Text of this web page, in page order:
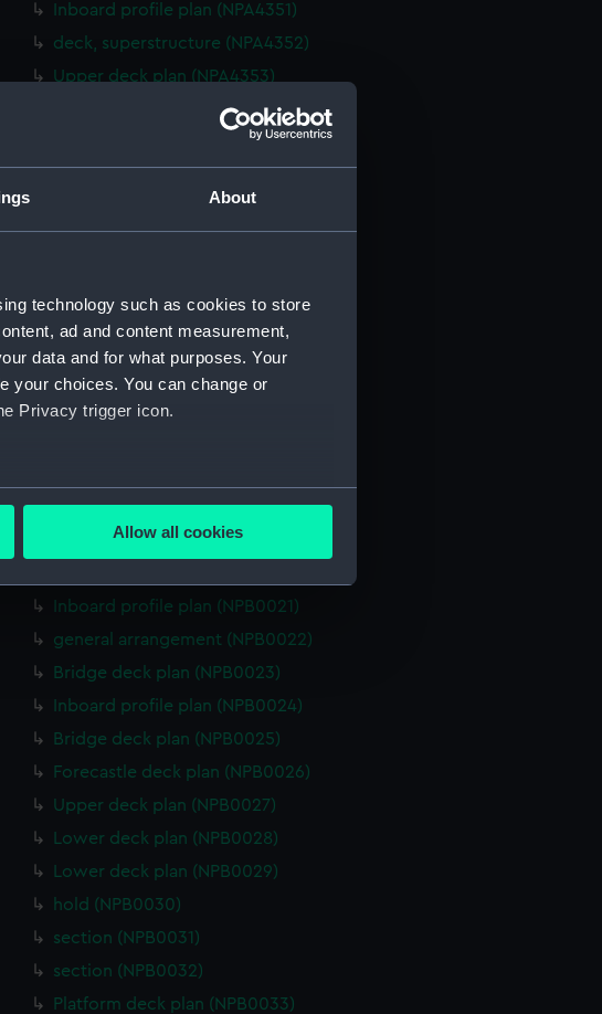
About
technology such as cookies to store
ad and content measurement,
data and for what purposes. Your
your choices. You can change or
Privacy trigger icon.
to within several meters
in the
our website is used, and to help us
out at any time.
Allow all cookies
Inboard profile plan (NPA4351)
deck, superstructure (NPA4352)
Upper deck plan (NPA4353)
Main deck plan (NPA4354)
Lower deck plan (NPA4355)
Forecastle deck plan (NPA4360)
Upper deck plan (NPA4361)
Lower deck plan (NPA4362)
Platform deck plan (NPA4363)
section, midship (NPA4366)
rig, profile (NPA4367)
Inboard profile plan (NPB0021)
general arrangement (NPB0022)
Bridge deck plan (NPB0023)
Inboard profile plan (NPB0024)
Bridge deck plan (NPB0025)
Forecastle deck plan (NPB0026)
Upper deck plan (NPB0027)
Lower deck plan (NPB0028)
Lower deck plan (NPB0029)
hold (NPB0030)
section (NPB0031)
section (NPB0032)
Platform deck plan (NPB0033)